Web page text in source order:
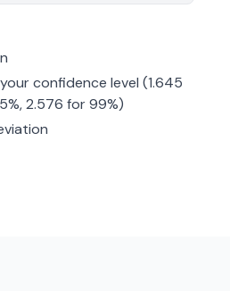
confidence level (1.645
2.576 for 99%)